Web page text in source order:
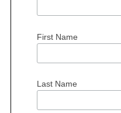
First Name
Last Name
S
a
c